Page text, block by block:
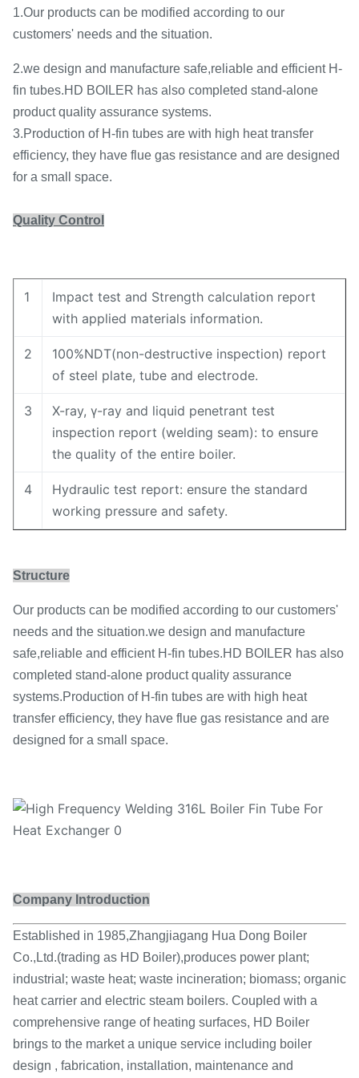
1.Our products can be modified according to our
customers' needs and the situation.
2.we design and manufacture safe,reliable and efficient H-
fin tubes.HD BOILER has also completed stand-alone
product quality assurance systems.
3.Production of H-fin tubes are with high heat transfer
efficiency, they have flue gas resistance and are designed
for a small space.
Quality Control
1
Impact test and Strength calculation report
with applied materials information.
2
100%NDT(non-destructive inspection) report
of steel plate, tube and electrode.
3
X-ray, γ-ray and liquid penetrant test
inspection report (welding seam): to ensure
the quality of the entire boiler.
4
Hydraulic test report: ensure the standard
working pressure and safety.
Structure
Our products can be modified according to our customers'
needs and the situation.we design and manufacture
safe,reliable and efficient H-fin tubes.HD BOILER has also
completed stand-alone product quality assurance
systems.Production of H-fin tubes are with high heat
transfer efficiency, they have flue gas resistance and are
designed for a small space.
Company Introduction
Established in 1985,Zhangjiagang Hua Dong Boiler
Co.,Ltd.(trading as HD Boiler),produces power plant;
industrial; waste heat; waste incineration; biomass; organic
heat carrier and electric steam boilers. Coupled with a
comprehensive range of heating surfaces, HD Boiler
brings to the market a unique service including boiler
design , fabrication, installation, maintenance and